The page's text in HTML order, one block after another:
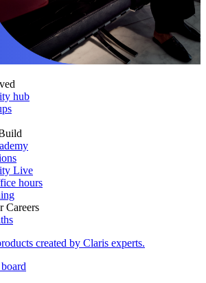
hub
Live
hours
Careers
created by Claris experts.